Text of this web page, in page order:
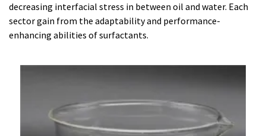
decreasing interfacial stress in between oil and water. Each
sector gain from the adaptability and performance-
enhancing abilities of surfactants.